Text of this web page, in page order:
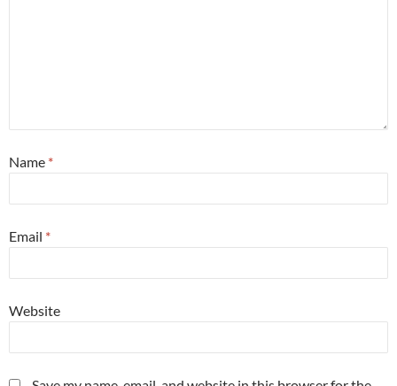
Name *
Email *
Website